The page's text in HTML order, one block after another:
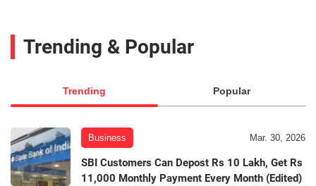
Trending & Popular
Trending Popular
Business Mar. 30, 2026
SBI Customers Can Depost Rs 10 Lakh, Get Rs
11,000 Monthly Payment Every Month (Edited)